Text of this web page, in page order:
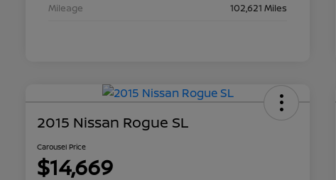
Mileage
102,621 Miles
2015 Nissan Rogue SL
Carousel Price
$14,669